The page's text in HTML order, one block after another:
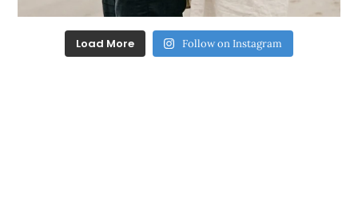
Load More Follow on Instagram